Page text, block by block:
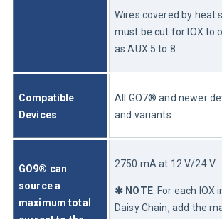
Wires covered by heat
must be cut for IOX to
as AUX 5 to 8
Compatible
Devices
All GO7® and newer
and variants
GO9® can
source a
maximum total
2750 mA at 12 V/24 V
✱ NOTE: For each IOX
Daisy Chain, add the